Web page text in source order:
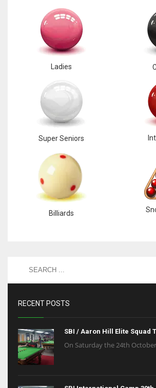
Ladies
Super Seniors
Billiards
RECENT POSTS
SBI / Aaron Hill Elite Squad
On Saturday the 24th